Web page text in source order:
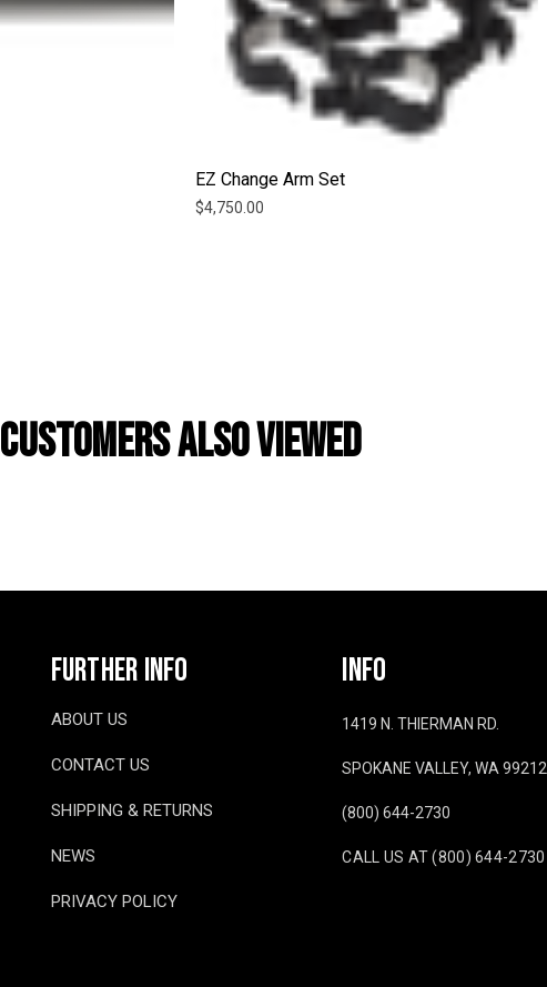
EZ Change Arm Set
$4,750.00
CUSTOMERS ALSO VIEWED
FURTHER INFO
ABOUT US
CONTACT US
SHIPPING & RETURNS
NEWS
PRIVACY POLICY
INFO
1419 N. THIERMAN RD.
SPOKANE VALLEY, WA 99212
(800) 644-2730
CALL US AT (800) 644-2730